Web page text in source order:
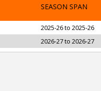
SEASON SPAN
2025-26 to 2025-26
2026-27 to 2026-27